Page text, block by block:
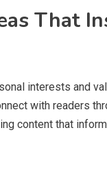
That
interests and
with readers
content that